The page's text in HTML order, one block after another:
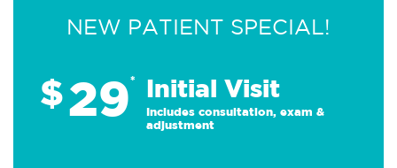
NEW PATIENT SPECIAL!
$29* Initial Visit
Includes consultation, exam &
adjustment